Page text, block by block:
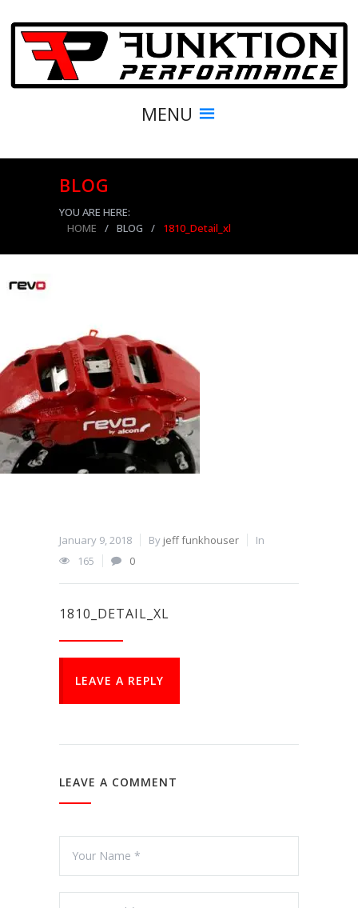
MENU
BLOG
YOU ARE HERE:
HOME
/ BLOG / 1810_Detail_xl
January 9, 2018 By jeff funkhouser
In
165
0
1810_DETAIL_XL
LEAVE A REPLY
LEAVE A COMMENT